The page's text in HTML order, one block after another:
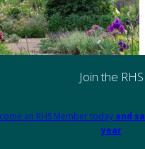
Join the RHS
an RHS Member today and
year